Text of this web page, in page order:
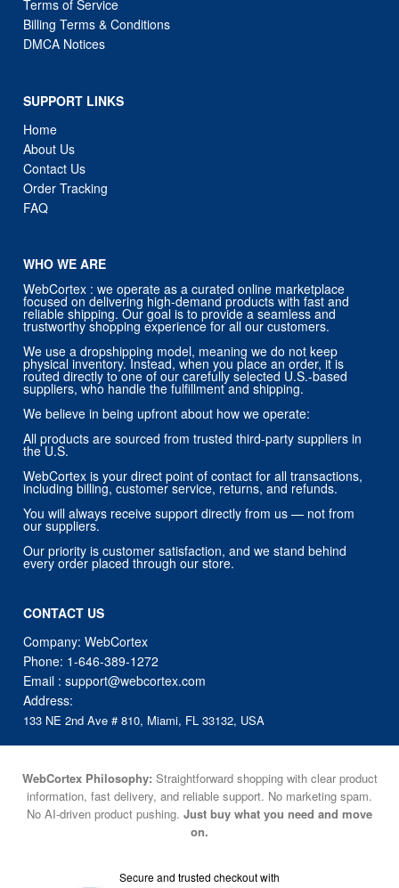
SUPPORT LINKS
About Us
Order Tracking
FAQ
WHO WE ARE
reliable shipping. Our goal is to provide a seamless and
trustworthy shopping experience for all our customers.
We use a dropshipping model, meaning we do not keep
physical inventory. Instead, when you place an order, it is
routed directly to one of our carefully selected U.S.-based
suppliers, who handle the fulfillment and shipping.
We believe in being upfront about how we operate:
All products are sourced from trusted third-party suppliers in
the U.S.
WebCortex is your direct point of contact for all transactions,
including billing, customer service, returns, and refunds.
You will always receive support directly from us — not from
our suppliers.
Our priority is customer satisfaction, and we stand behind
every order placed through our store.
CONTACT US
Phone:1-646-389-1272
Address:
133 NE 2nd Ave # 810, Miami, FL 33132, USA
WebCortex Philosophy:Straightforward shopping with clear product
information, fast delivery, and reliable support. No marketing spam.
on.
Secure and trusted checkout with